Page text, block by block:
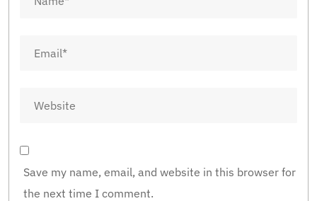
Save my name, email, and website in this browser for
the next time I comment.